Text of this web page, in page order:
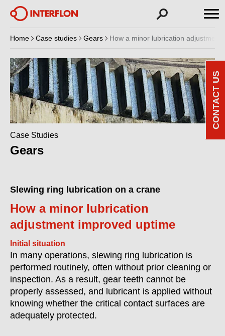
Home Case studies Gears How a minor lubrication adjustment
Case Studies
Gears
Slewing ring lubrication on a crane
How a minor lubrication
adjustment improved uptime
Initial situation
In many operations, slewing ring lubrication is
performed routinely, often without prior cleaning or
inspection. As a result, gear teeth cannot be
properly assessed, and lubricant is applied without
knowing whether the critical contact surfaces are
adequately protected.
CONTACT US